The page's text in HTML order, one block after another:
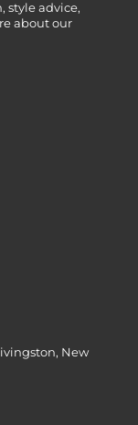
style advice,
about our
New